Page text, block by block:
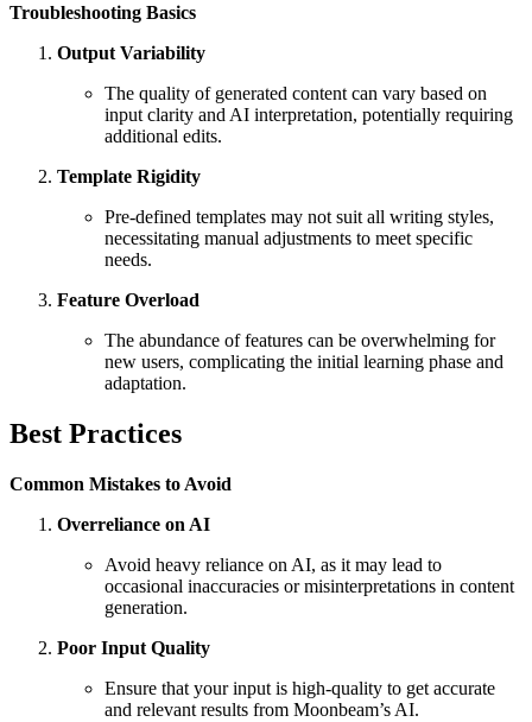
Troubleshooting Basics
Output Variability
The quality of generated content can vary based on
input clarity and AI interpretation, potentially requiring
additional edits.
Template Rigidity
Pre-defined templates may not suit all writing styles,
necessitating manual adjustments to meet specific
needs.
Feature Overload
The abundance of features can be overwhelming for
new users, complicating the initial learning phase and
adaptation.
Best Practices
Common Mistakes to Avoid
Overreliance on AI
Avoid heavy reliance on AI, as it may lead to
occasional inaccuracies or misinterpretations in content
generation.
Poor Input Quality
Ensure that your input is high-quality to get accurate
and relevant results from Moonbeam’s AI.